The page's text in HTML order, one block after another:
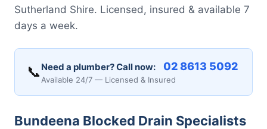
Sutherland Shire. Licensed, insured & available 7
days a week.
📞 Need a plumber? Call now: 02 8613 5092
Available 24/7 — Licensed & Insured
Bundeena Blocked Drain Specialists